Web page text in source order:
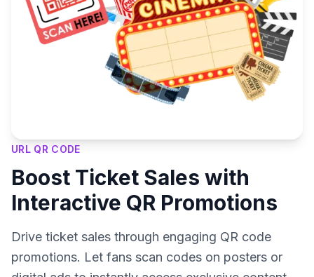
URL QR CODE
Boost Ticket Sales with
Interactive QR Promotions
Drive ticket sales through engaging QR code
promotions. Let fans scan codes on posters or